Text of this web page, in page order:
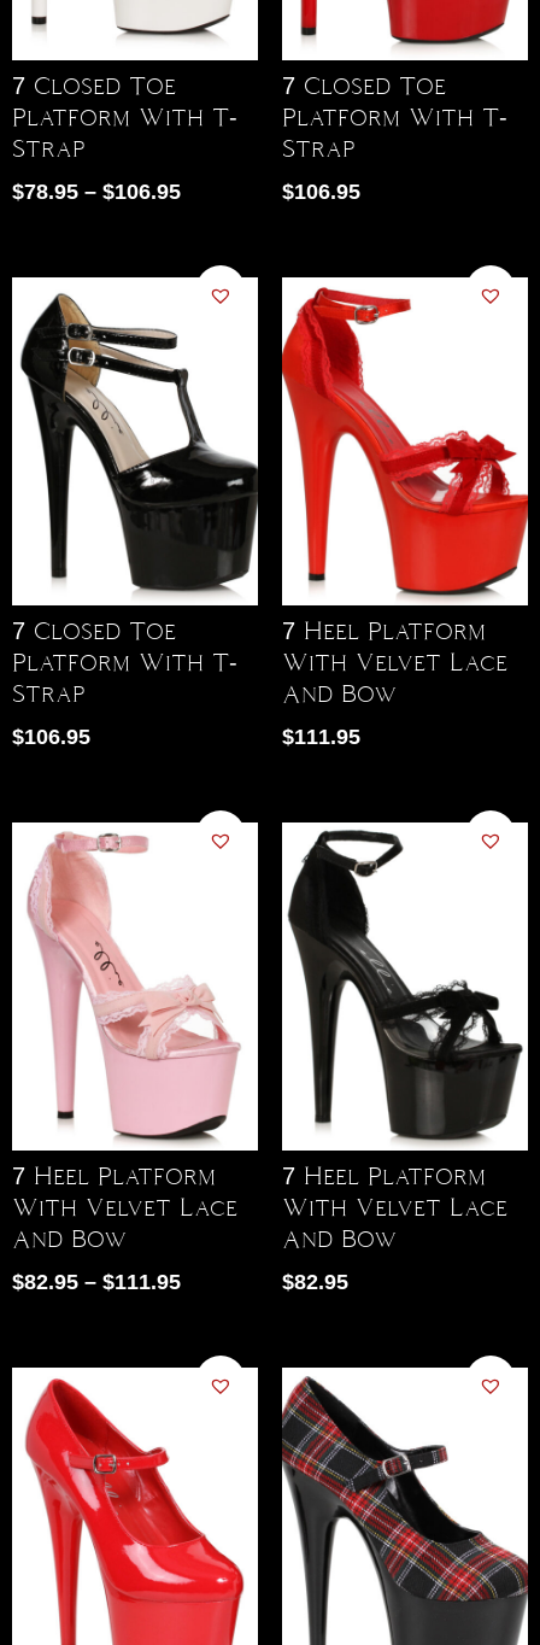
7 Closed Toe
Platform With T-
Strap
$78.95 – $106.95
7 Closed Toe
Platform With T-
Strap
$106.95
7 Closed Toe
Platform With T-
Strap
$106.95
7 Heel Platform
With Velvet Lace
And Bow
$111.95
7 Heel Platform
With Velvet Lace
And Bow
$82.95 – $111.95
7 Heel Platform
With Velvet Lace
And Bow
$82.95